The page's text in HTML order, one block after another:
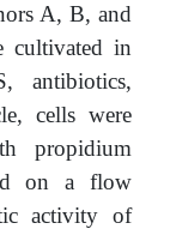
A, B, and
cultivated in
antibiotics,
cells were
propidium
on a flow
activity of